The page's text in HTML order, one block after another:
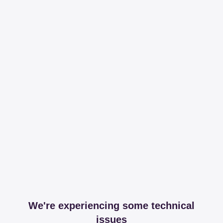
We're experiencing some technical
issues